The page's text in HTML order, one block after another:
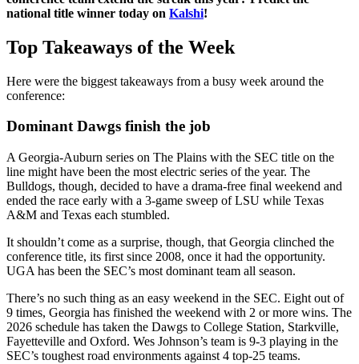
national title winner today on Kalshi!
Top Takeaways of the Week
Here were the biggest takeaways from a busy week around the
conference:
Dominant Dawgs finish the job
A Georgia-Auburn series on The Plains with the SEC title on the
line might have been the most electric series of the year. The
Bulldogs, though, decided to have a drama-free final weekend and
ended the race early with a 3-game sweep of LSU while Texas
A&M and Texas each stumbled.
It shouldn’t come as a surprise, though, that Georgia clinched the
conference title, its first since 2008, once it had the opportunity.
UGA has been the SEC’s most dominant team all season.
There’s no such thing as an easy weekend in the SEC. Eight out of
9 times, Georgia has finished the weekend with 2 or more wins. The
2026 schedule has taken the Dawgs to College Station, Starkville,
Fayetteville and Oxford. Wes Johnson’s team is 9-3 playing in the
SEC’s toughest road environments against 4 top-25 teams.